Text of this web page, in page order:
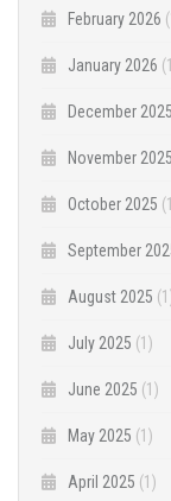
February 2026
January 2026
December 2025
November 2025
October 2025
September
August 2025
July 2025 (1)
June 2025 (1)
May 2025 (1)
April 2025 (1)